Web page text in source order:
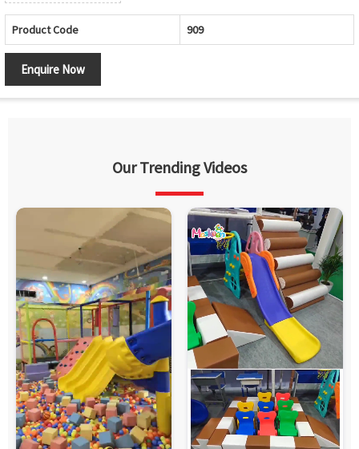
Product Code 909
Enquire Now
Our Trending Videos